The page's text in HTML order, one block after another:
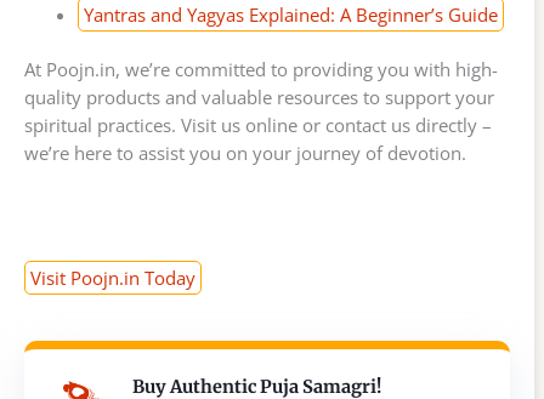
Yantras and Yagyas Explained: A Beginner’s Guide
At Poojn.in, we’re committed to providing you with high-
quality products and valuable resources to support your
spiritual practices. Visit us online or contact us directly –
we’re here to assist you on your journey of devotion.
Visit Poojn.in Today
Buy Authentic Puja Samagri!